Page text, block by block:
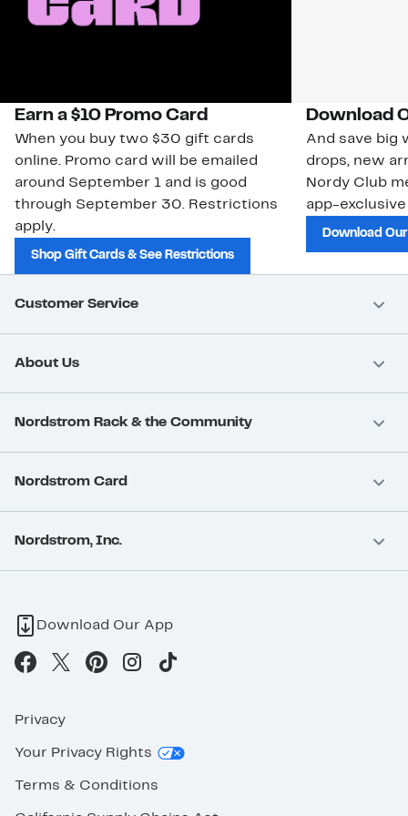
Earn a $10 Promo Card
When you buy two $30 gift cards
online. Promo card will be emailed
around September 1 and is good
through September 30. Restrictions
apply.
Shop Gift Cards & See Restrictions
Download
And save big
drops, new
Nordy Club
app-
Download
Customer Service
About Us
Nordstrom Rack & the Community
Nordstrom Card
Nordstrom, Inc.
Download Our App
Privacy
Your Privacy Rights
Terms & Conditions